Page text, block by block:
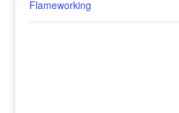
Flameworking